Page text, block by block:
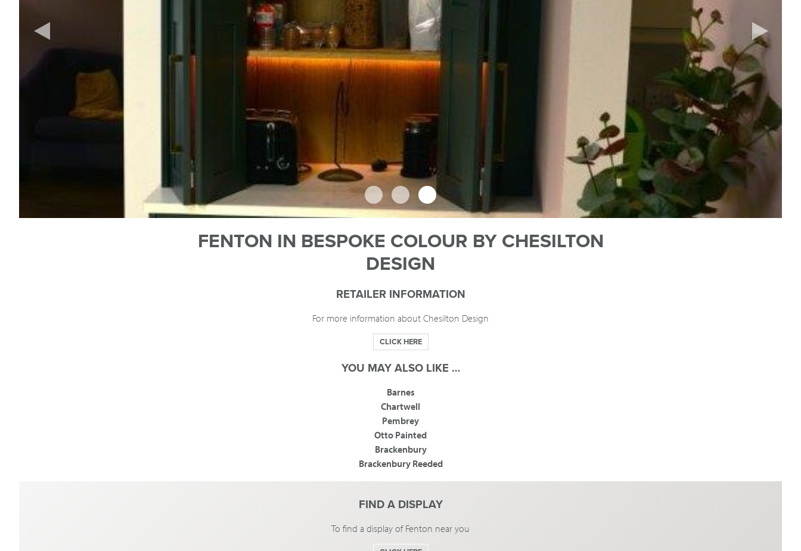
FENTON IN BESPOKE COLOUR BY CHESILTON
DESIGN
RETAILER INFORMATION
For more information about Chesilton Design
CLICK HERE
YOU MAY ALSO LIKE …
Barnes
Chartwell
Pembrey
Otto Painted
Brackenbury
Brackenbury Reeded
FIND A DISPLAY
To find a display of Fenton near you